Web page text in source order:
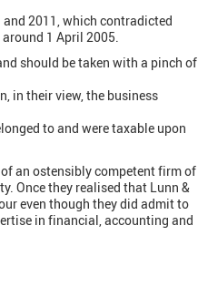
2011, which contradicted
1 April 2005.
should be taken with a pinch of
in their view, the business
to and were taxable upon
an ostensibly competent firm of
Once they realised that Lunn &
even though they did admit to
in financial, accounting and